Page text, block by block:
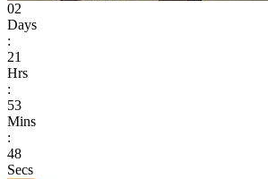
02
Days
:
21
Hrs
:
53
Mins
:
48
Secs